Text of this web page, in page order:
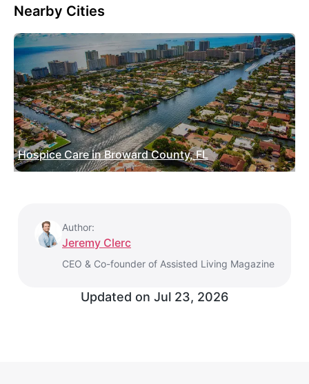
Nearby Cities
Hospice Care in Broward County, FL
Author:
Jeremy Clerc
CEO & Co-founder of Assisted Living Magazine
Updated on Jul 23, 2026